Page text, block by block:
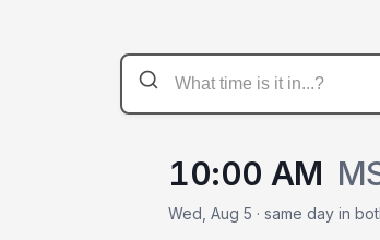
10:00 AM
Wed, Aug 5 · same day in